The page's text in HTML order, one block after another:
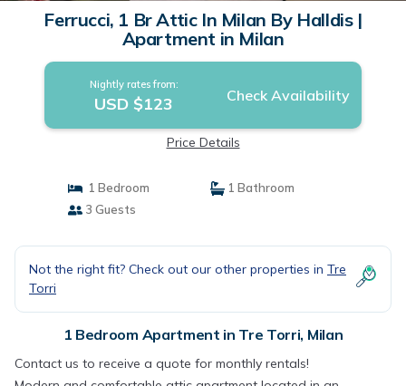
Ferrucci, 1 Br Attic In Milan By Halldis |
Apartment in Milan
Nightly rates from:
USD $123 Check Availability
Price Details
1 Bedroom
1 Bathroom
3 Guests
Not the right fit? Check out our other properties in Tre
Torri
1 Bedroom Apartment in Tre Torri, Milan
Contact us to receive a quote for monthly rentals!